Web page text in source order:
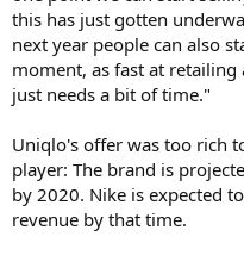
this has just gotten
next year people can also
moment, as fast at retailing
just needs a bit of time."
Uniqlo's offer was too rich
player: The brand is
by 2020. Nike is expected
revenue by that time.